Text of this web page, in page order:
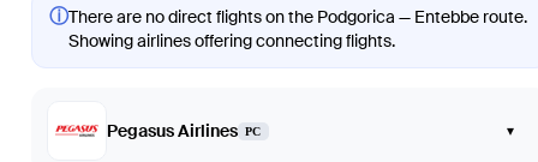
ⓘThere are no direct flights on the Podgorica — Entebbe route.
Showing airlines offering connecting flights.
Pegasus Airlines PC ▾